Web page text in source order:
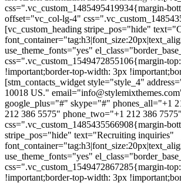
css=".vc_custom_1485495419934{margin-
offset="vc_col-lg-4"
[vc_custom_heading stripe_pos="hide"
use_theme_fonts="yes"
css=".vc_custom_1549472855106{margin-
!important;border-top-width: 3px
[stm_contacts_widget style="style_4"
10018 US."
google_plus="#" skype="#" phones_all="+1
212 386 5575" phone_two="+1 212 386
css=".vc_custom_1485435566908{margin-
stripe_pos="hide" text="Recruiting inquiries"
use_theme_fonts="yes"
css=".vc_custom_1549472867285{margin-
!important;border-top-width: 3px